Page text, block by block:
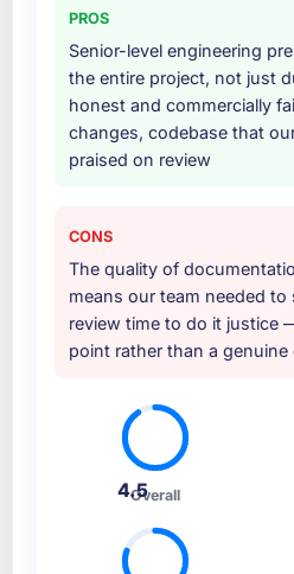
PROS
Senior-level engineering
the entire project, not just
honest and commercially
changes, codebase that
praised on review
CONS
The quality of
means our team needed to
review time to do it justice
point rather than a genuine
4.5Overall